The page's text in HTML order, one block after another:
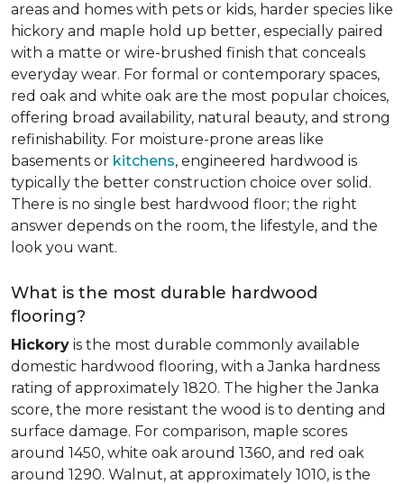
areas and homes with pets or kids, harder species like
hickory and maple hold up better, especially paired
with a matte or wire-brushed finish that conceals
everyday wear. For formal or contemporary spaces,
red oak and white oak are the most popular choices,
offering broad availability, natural beauty, and strong
refinishability. For moisture-prone areas like
basements or kitchens, engineered hardwood is
typically the better construction choice over solid.
There is no single best hardwood floor; the right
answer depends on the room, the lifestyle, and the
look you want.
What is the most durable hardwood
flooring?
Hickory is the most durable commonly available
domestic hardwood flooring, with a Janka hardness
rating of approximately 1820. The higher the Janka
score, the more resistant the wood is to denting and
surface damage. For comparison, maple scores
around 1450, white oak around 1360, and red oak
around 1290. Walnut, at approximately 1010, is the